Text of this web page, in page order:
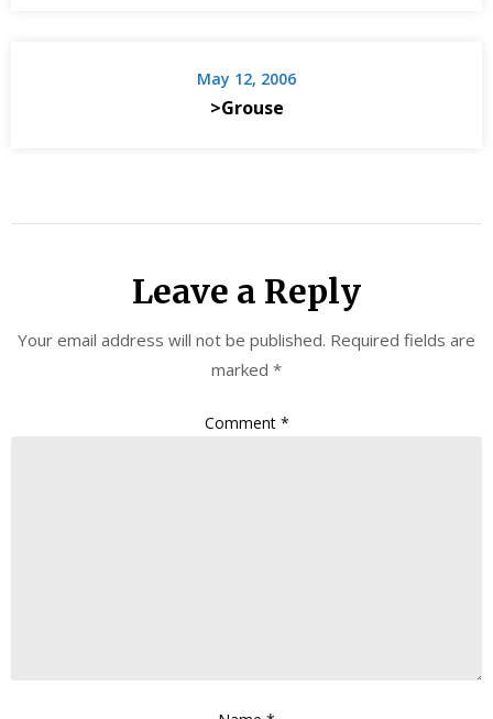
May 12, 2006
>Grouse
Leave a Reply
Your email address will not be published. Required fields are
marked *
Comment *